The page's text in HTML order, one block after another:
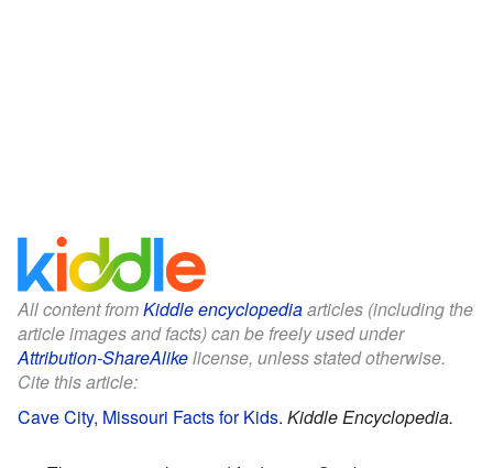
All content fromKiddle encyclopediaarticles (including the
article images and facts) can be freely used under
Attribution-ShareAlikelicense, unless stated otherwise.
Cite this article:
Cave City, Missouri Facts for Kids. Kiddle Encyclopedia.